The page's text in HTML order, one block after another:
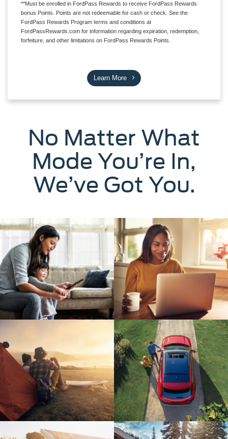
**Must be enrolled in FordPass Rewards to receive FordPass Rewards
bonus Points. Points are not redeemable for cash or check. See the
FordPass Rewards Program terms and conditions at
FordPassRewards.com for information regarding expiration, redemption,
forfeiture, and other limitations on FordPass Rewards Points.
Learn More
No Matter What
Mode You’re In,
We’ve Got You.